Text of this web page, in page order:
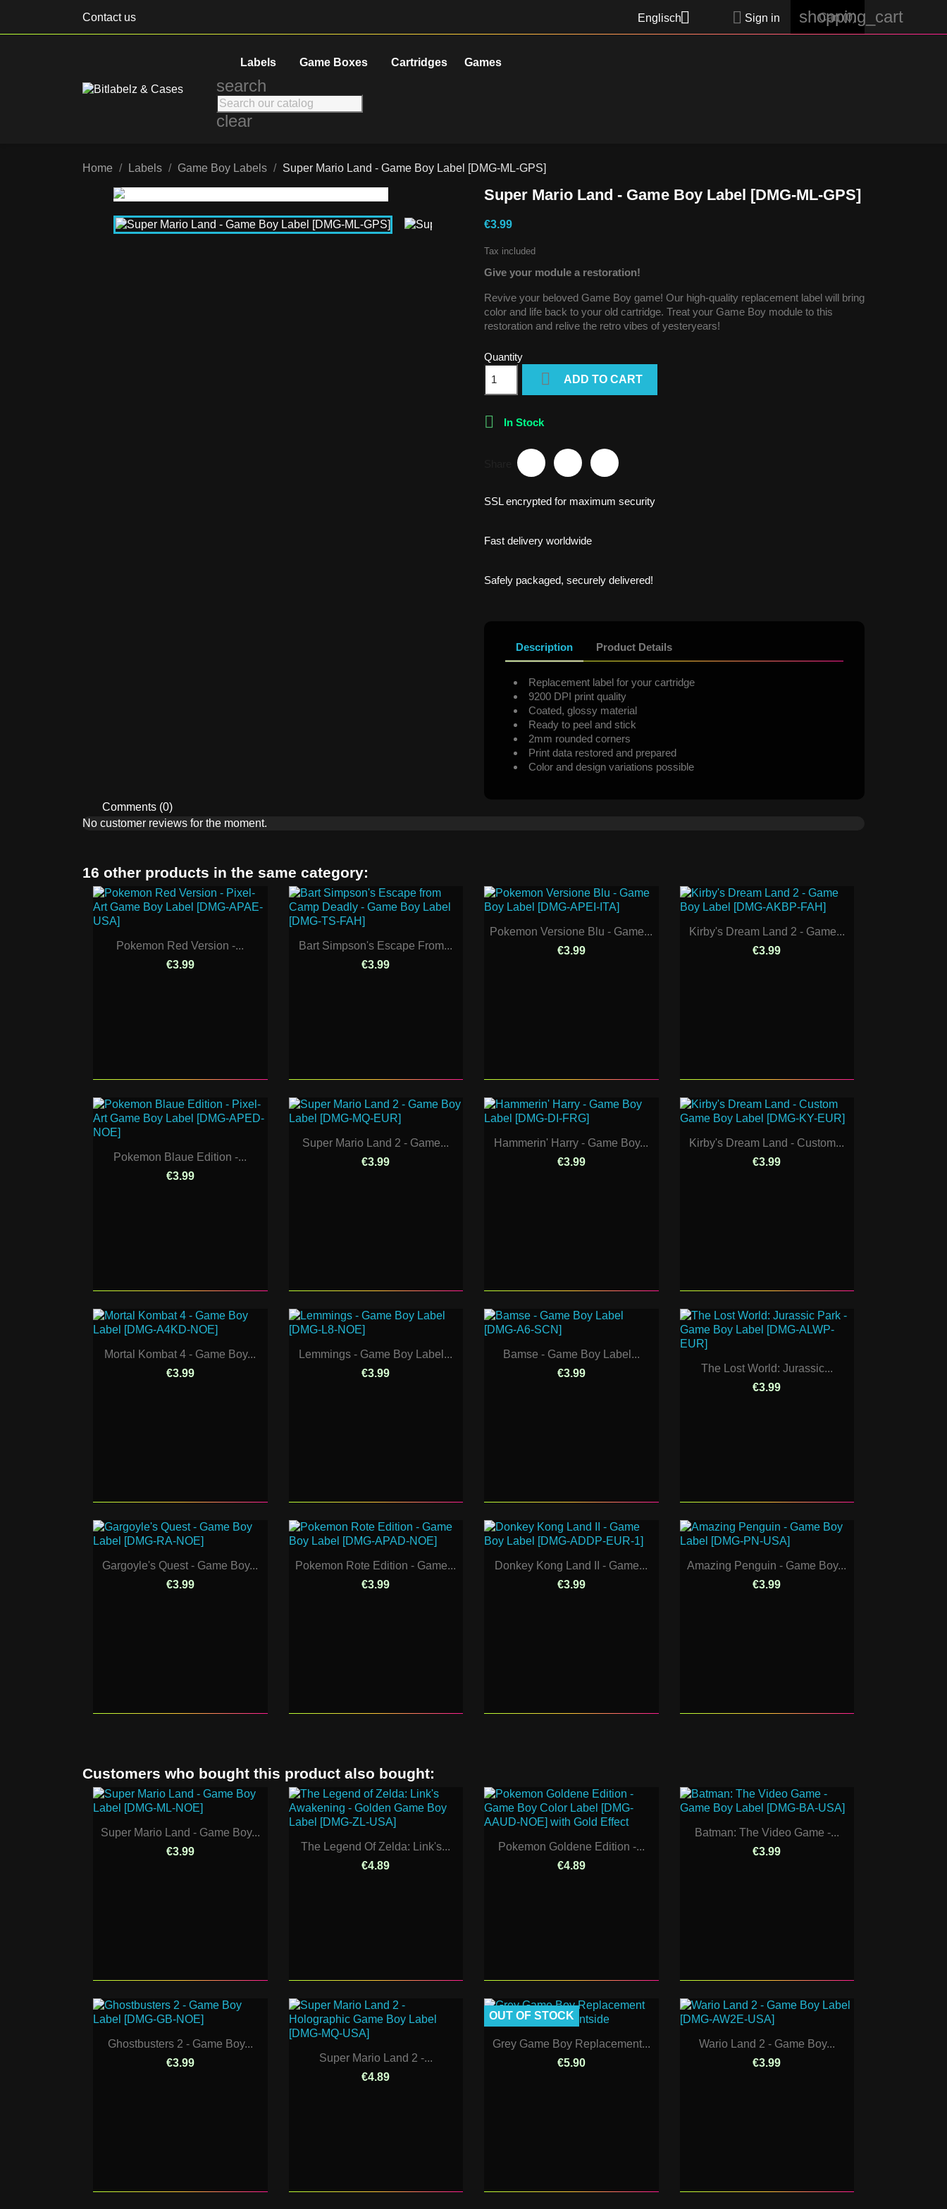
Contact us Englisch  Sign in shopping_cart
Cart (0)
Labels Game Boxes Cartridges Games
search
clear
Home Labels Game Boy Labels Super Mario Land - Game Boy Label [DMG-ML-GPS]
Super Mario Land - Game Boy Label [DMG-ML-GPS]
€3.99
Tax included
Give your module a restoration!
Revive your beloved Game Boy game! Our high-quality replacement label will bring
color and life back to your old cartridge. Treat your Game Boy module to this
restoration and relive the retro vibes of yesteryears!
Quantity
 ADD TO CART
 In Stock
SSL encrypted for maximum security
Fast delivery worldwide
Safely packaged, securely delivered!
Description Product Details
Replacement label for your cartridge
9200 DPI print quality
Coated, glossy material
Ready to peel and stick
2mm rounded corners
Print data restored and prepared
Color and design variations possible
Comments (0)
No customer reviews for the moment.
16 other products in the same category:
Pokemon Red Version -...
€3.99
Bart Simpson's Escape From...
€3.99
Pokemon Versione Blu - Game...
€3.99
Kirby's Dream Land 2 - Game...
€3.99
Pokemon Blaue Edition -...
€3.99
Super Mario Land 2 - Game...
€3.99
Hammerin' Harry - Game Boy...
€3.99
Kirby's Dream Land - Custom...
€3.99
Mortal Kombat 4 - Game Boy...
€3.99
Lemmings - Game Boy Label...
€3.99
Bamse - Game Boy Label...
€3.99
The Lost World: Jurassic...
€3.99
Gargoyle's Quest - Game Boy...
€3.99
Pokemon Rote Edition - Game...
€3.99
Donkey Kong Land II - Game...
€3.99
Amazing Penguin - Game Boy...
€3.99
Customers who bought this product also bought:
Super Mario Land - Game Boy...
€3.99
The Legend Of Zelda: Link's...
€4.89
Pokemon Goldene Edition -...
€4.89
Batman: The Video Game -...
€3.99
Ghostbusters 2 - Game Boy...
€3.99
Super Mario Land 2 -...
€4.89
Grey Game Boy Replacement...
€5.90
OUT OF STOCK
Wario Land 2 - Game Boy...
€3.99